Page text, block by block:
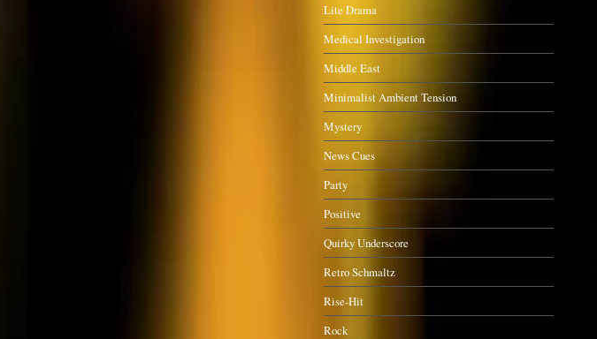
Lite Drama
Medical Investigation
Middle East
Minimalist Ambient Tension
Mystery
News Cues
Party
Positive
Quirky Underscore
Retro Schmaltz
Rise-Hit
Rock